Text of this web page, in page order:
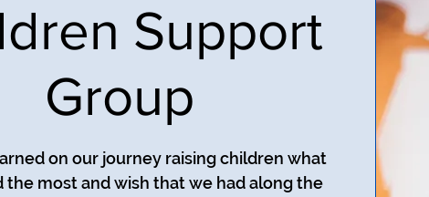
Support
Group
on our journey raising children what
the most and wish that we had along the